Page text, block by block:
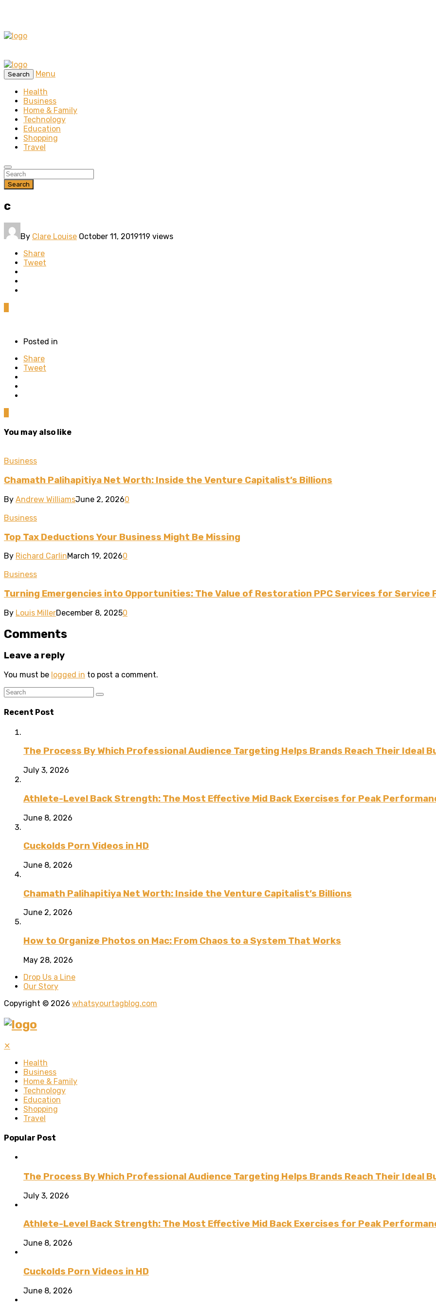
Search
Menu
Health
Business
Home & Family
Technology
Education
Shopping
Travel
Search
c
By Clare Louise October 11, 2019119 views
Share
Tweet
Posted in
Share
Tweet
You may also like
Business
Chamath Palihapitiya Net Worth: Inside the Venture Capitalist’s Billions
By Andrew WilliamsJune 2, 20260
Business
Top Tax Deductions Your Business Might Be Missing
By Richard CarlinMarch 19, 20260
Business
Turning Emergencies into Opportunities: The Value of Restoration PPC Services for Service
By Louis MillerDecember 8, 20250
Comments
Leave a reply
You must be logged in to post a comment.
Recent Post
The Process By Which Professional Audience Targeting Helps Brands Reach Their Ideal
July 3, 2026
Athlete-Level Back Strength: The Most Effective Mid Back Exercises for Peak
June 8, 2026
Cuckolds Porn Videos in HD
June 8, 2026
Chamath Palihapitiya Net Worth: Inside the Venture Capitalist’s Billions
June 2, 2026
How to Organize Photos on Mac: From Chaos to a System That Works
May 28, 2026
Drop Us a Line
Our Story
Copyright © 2026 whatsyourtagblog.com
✕
Health
Business
Home & Family
Technology
Education
Shopping
Travel
Popular Post
The Process By Which Professional Audience Targeting Helps Brands Reach Their Ideal
July 3, 2026
Athlete-Level Back Strength: The Most Effective Mid Back Exercises for Peak
June 8, 2026
Cuckolds Porn Videos in HD
June 8, 2026